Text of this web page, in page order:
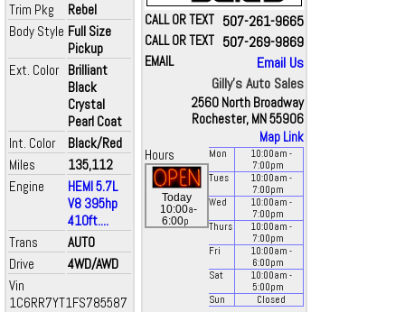
Trim Pkg
Rebel
Body Style Full Size
Pickup
Ext. Color Brilliant
Black
Crystal
Pearl Coat
Int. Color
Black/Red
Miles
135,112
Engine
HEMI 5.7L
V8 395hp
410ft....
Trans
AUTO
Drive
4WD/AWD
Vin
1C6RR7YT1FS785587
CALL OR TEXT 507-261-9665
CALL OR TEXT 507-269-9869
EMAIL
Email Us
Gilly's Auto Sales
2560 North Broadway
Rochester, MN 55906
Map Link
Hours
Today
10:00a-
6:00p
Mon 10:00am -
7:00pm
Tues
10:00am -
7:00pm
Wed
10:00am -
7:00pm
Thurs
10:00am -
7:00pm
Fri
10:00am -
6:00pm
Sat
10:00am -
5:00pm
Sun
Closed